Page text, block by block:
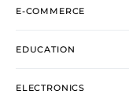
E-COMMERCE
EDUCATION
ELECTRONICS